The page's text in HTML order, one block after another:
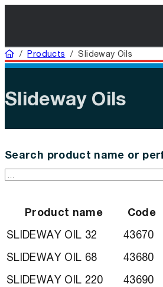
Home
/Products /Slideway Oils
Slideway Oils
Search product name or
Product name Code
SLIDEWAY OIL 32
43670
SLIDEWAY OIL 68 43680
SLIDEWAY OIL 220 43690